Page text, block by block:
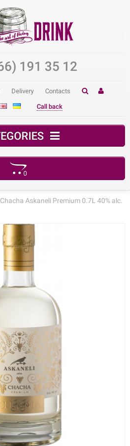
191 35 12
Delivery Contacts
Call back
0
cart is empty!
Askaneli Premium 0.7L 40% alc.